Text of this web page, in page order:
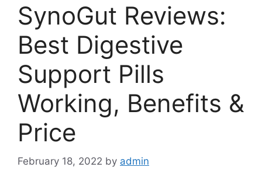
SynoGut Reviews:
Best Digestive
Support Pills
Working, Benefits &
Price
February 18, 2022 by admin